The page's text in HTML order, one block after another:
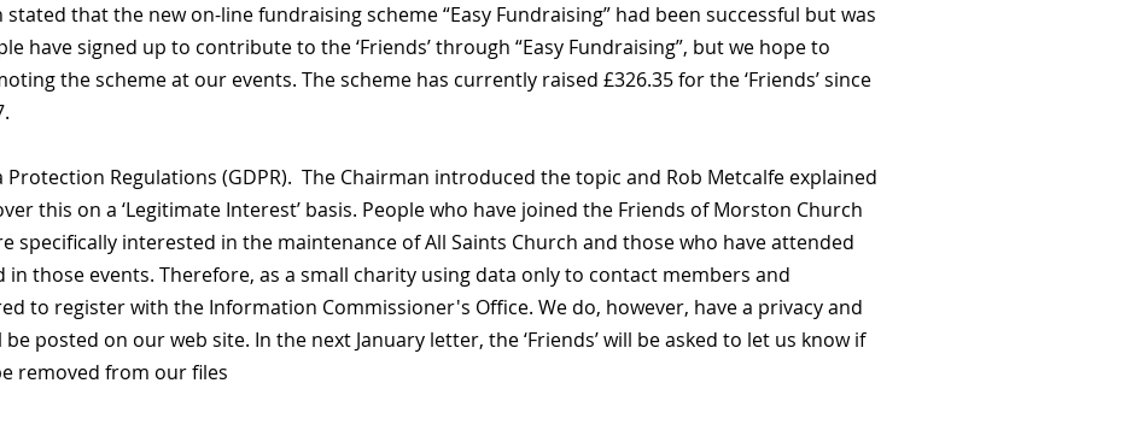
that the new on-line fundraising scheme “Easy Fundraising” had been successful but was
have signed up to contribute to the ‘Friends’ through “Easy Fundraising”, but we hope to
the scheme at our events. The scheme has currently raised £326.35 for the ‘Friends’ since
Regulations (GDPR). The Chairman introduced the topic and Rob Metcalfe explained
this on a ‘Legitimate Interest’ basis. People who have joined the Friends of Morston Church
specifically interested in the maintenance of All Saints Church and those who have attended
in those events. Therefore, as a small charity using data only to contact members and
to register with the Information Commissioner's Office. We do, however, have a privacy and
posted on our web site. In the next January letter, the ‘Friends’ will be asked to let us know if
removed from our files